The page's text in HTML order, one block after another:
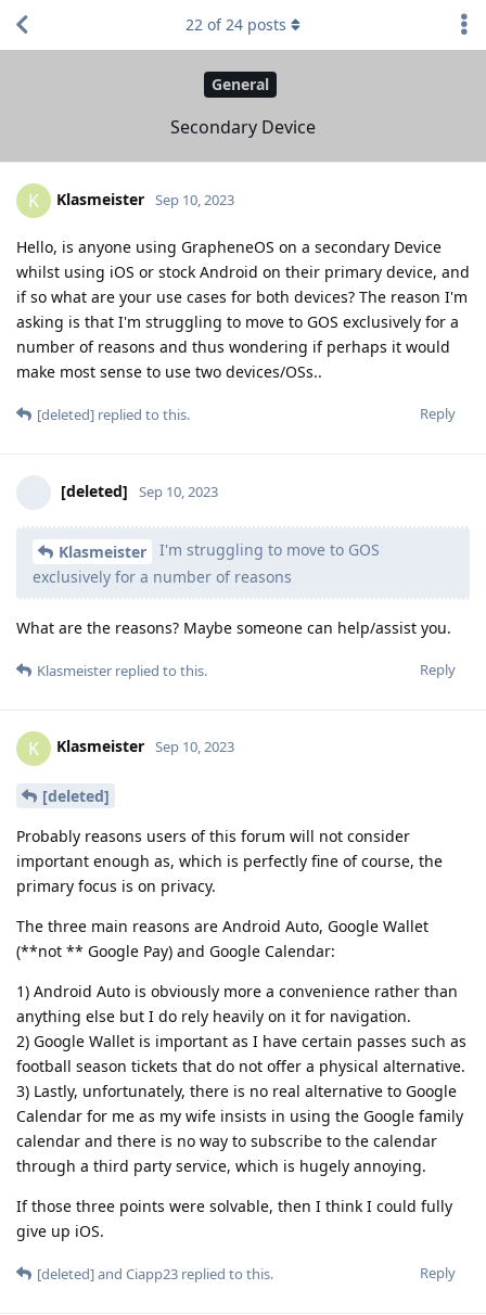
General
Secondary Device
22 of24 posts
K Klasmeister Sep 10, 2023
Hello, is anyone using GrapheneOS on a secondary Device
whilst using iOS or stock Android on their primary device, and
if so what are your use cases for both devices? The reason I'm
asking is that I'm struggling to move to GOS exclusively for a
number of reasons and thus wondering if perhaps it would
make most sense to use two devices/OSs..
Reply
[deleted] replied to this.
[deleted] Sep 10, 2023
Klasmeister
I'm struggling to move to GOS
exclusively for a number of reasons
What are the reasons? Maybe someone can help/assist you.
Reply
Klasmeister replied to this.
K Klasmeister Sep 10, 2023
[deleted]
Probably reasons users of this forum will not consider
important enough as, which is perfectly fine of course, the
primary focus is on privacy.
The three main reasons are Android Auto, Google Wallet
(**not ** Google Pay) and Google Calendar:
1) Android Auto is obviously more a convenience rather than
anything else but I do rely heavily on it for navigation.
2) Google Wallet is important as I have certain passes such as
football season tickets that do not offer a physical alternative.
3) Lastly, unfortunately, there is no real alternative to Google
Calendar for me as my wife insists in using the Google family
calendar and there is no way to subscribe to the calendar
through a third party service, which is hugely annoying.
If those three points were solvable, then I think I could fully
give up iOS.
Reply
[deleted]and Ciapp23 replied to this.